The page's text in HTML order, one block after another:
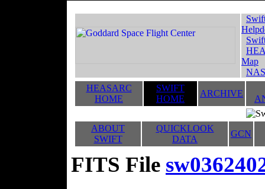
Map
HEASARC
HOME
SWIFT
HOME
ARCHIVE
ABOUT
SWIFT
QUICKLOOK
DATA
GCN
FITS File